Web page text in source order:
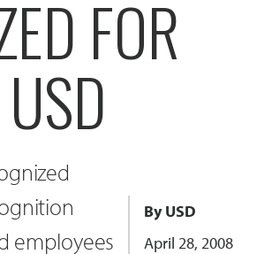
FOR
employees
By USD
April 28, 2008